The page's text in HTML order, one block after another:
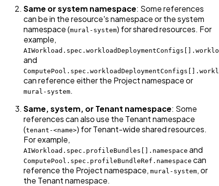
Same or system namespace: Some references
can be in the resource's namespace or the system
namespace (mural-system) for shared resources. For
example,
and
can reference either the Project namespace or
mural-system.
Same, system, or Tenant namespace: Some
references can also use the Tenant namespace
(tenant-<name>) for Tenant-wide shared resources.
For example,
AIWorkload.spec.profileBundles[].namespace and
ComputePool.spec.profileBundleRef.namespace can
reference the Project namespace, mural-system, or
the Tenant namespace.